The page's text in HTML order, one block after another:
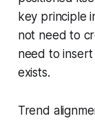
key principle
not need to
need to
exists.
Trend